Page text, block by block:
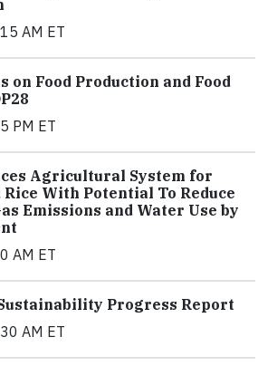
AM ET
on Food Production and Food
PM ET
Agricultural System for
Rice With Potential To Reduce
Emissions and Water Use by
AM ET
Progress Report
AM ET